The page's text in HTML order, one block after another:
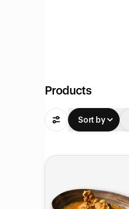
Products
Sort by